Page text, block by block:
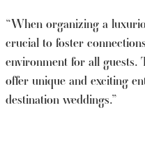
“When organizing a
crucial to foster
environment for all guests.
offer unique and exciting
destination weddings.”